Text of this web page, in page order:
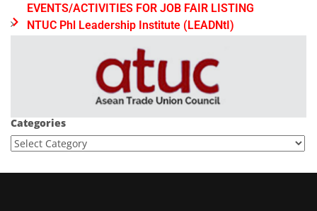
EVENTS/ACTIVITIES FOR JOB FAIR LISTING
NTUC Phl Leadership Institute (LEADNtI)
Categories